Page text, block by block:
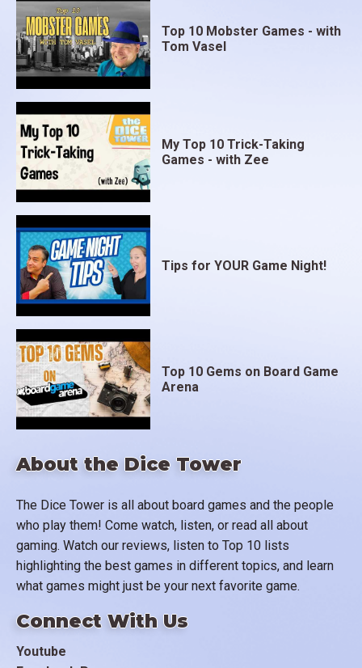
About the Dice Tower
The Dice Tower is all about board games and the people
who play them! Come watch, listen, or read all about
gaming. Watch our reviews, listen to Top 10 lists
highlighting the best games in different topics, and learn
what games might just be your next favorite game.
Connect With Us
Youtube
Top 10 Mobster Games - with
Tom Vasel
My Top 10 Trick-Taking
Games - with Zee
Tips for YOUR Game Night!
Top 10 Gems on Board Game
Arena